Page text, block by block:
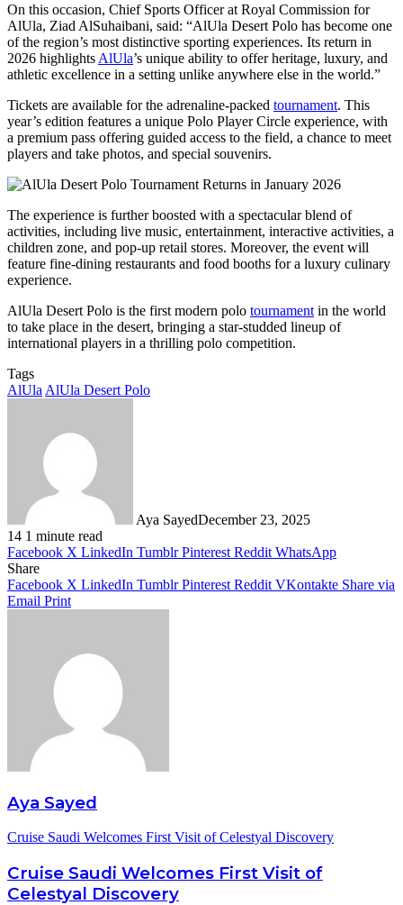
On this occasion, Chief Sports Officer at Royal Commission for
AlUla, Ziad AlSuhaibani, said: “AlUla Desert Polo has become one
of the region’s most distinctive sporting experiences. Its return in
2026 highlights AlUla’s unique ability to offer heritage, luxury, and
athletic excellence in a setting unlike anywhere else in the world.”
Tickets are available for the adrenaline-packed tournament. This
year’s edition features a unique Polo Player Circle experience, with
a premium pass offering guided access to the field, a chance to meet
players and take photos, and special souvenirs.
The experience is further boosted with a spectacular blend of
activities, including live music, entertainment, interactive activities, a
children zone, and pop-up retail stores. Moreover, the event will
feature fine-dining restaurants and food booths for a luxury culinary
experience.
AlUla Desert Polo is the first modern polo tournament in the world
to take place in the desert, bringing a star-studded lineup of
international players in a thrilling polo competition.
Tags
AlUla AlUla Desert Polo
Aya SayedDecember 23, 2025
14 1 minute read
Facebook X LinkedIn Tumblr Pinterest Reddit WhatsApp
Share
Facebook X LinkedIn Tumblr Pinterest Reddit VKontakte Share via
Email Print
Aya Sayed
Cruise Saudi Welcomes First Visit of Celestyal Discovery
Cruise Saudi Welcomes First Visit of
Celestyal Discovery